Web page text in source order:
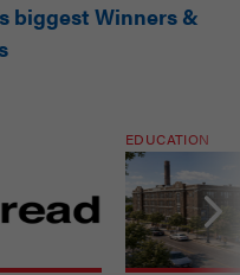
biggest Winners &
EDUCATION